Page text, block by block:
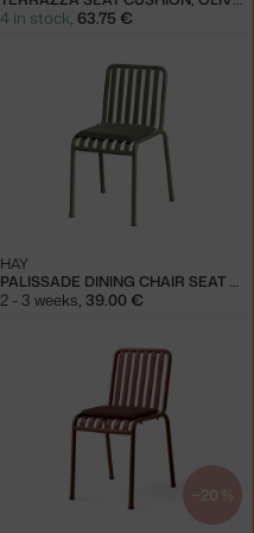
4 in stock, 63.75 €
PALISSADE DINING CHAIR SEAT CUSHION, OLIVE
HAY
2 - 3 weeks, 39.00 €
−20 %